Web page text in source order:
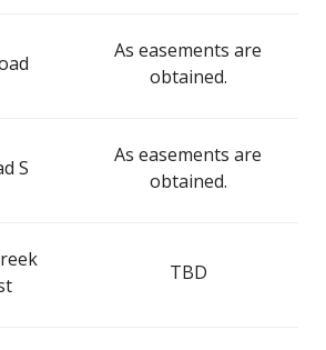
As easements are
obtained.
S
As easements are
obtained.
TBD